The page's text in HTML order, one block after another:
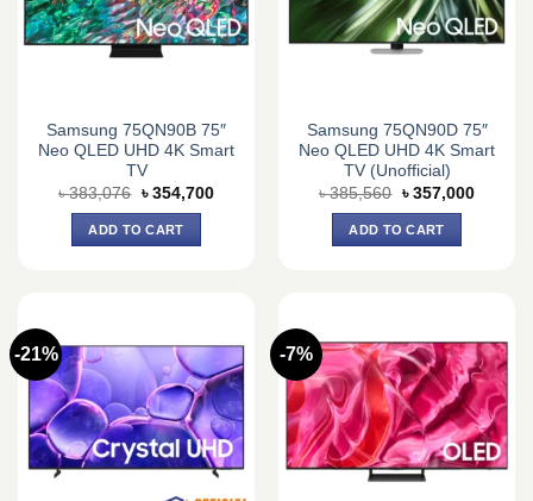
Samsung 75QN90B 75″
Neo QLED UHD 4K Smart
TV
৳383,076 Original
was:
৳ 383,076.
৳ 354,700Current
ADD TO CART
Samsung 75QN90D 75″
Neo QLED UHD 4K Smart
TV (Unofficial)
৳385,560 Original
was:
৳ 385,560.
৳ 357,000Current
ADD TO CART
-21% -7%